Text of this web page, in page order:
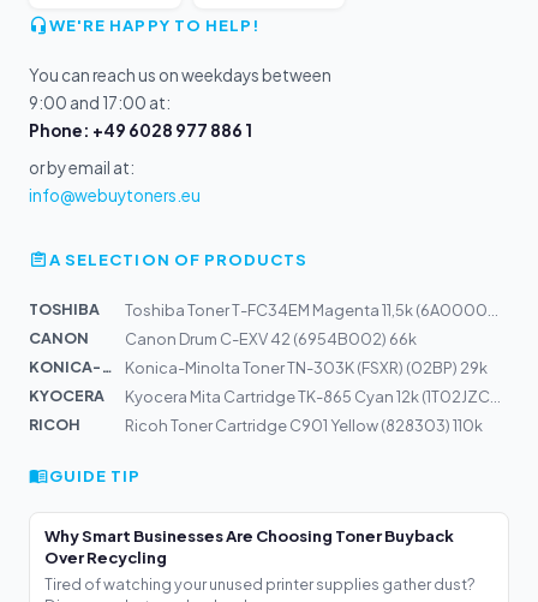
WE'RE HAPPY TO HELP!
You can reach us on weekdays between
9:00 and 17:00 at:
Phone: +49 6028 977 886 1
or by email at:
info@webuytoners.eu
A SELECTION OF PRODUCTS
TOSHIBA
CANON
Canon Drum C-EXV 42 (6954B002) 66k
KONICA-MIN...
Konica-Minolta Toner TN-303K (FSXR) (02BP) 29k
KYOCERA
RICOH
Ricoh Toner Cartridge C901 Yellow (828303) 110k
GUIDE TIP
Why Smart Businesses Are Choosing Toner Buyback
Over Recycling
Tired of watching your unused printer supplies gather dust?